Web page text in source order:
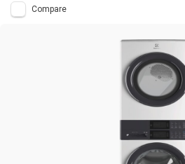
Compare